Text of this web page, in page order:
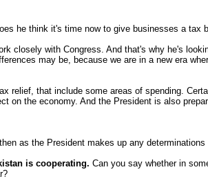
he think it's time now to give businesses a
closely with Congress. And that's why he's
may be, because we are in a new era
that include some areas of spending.
the economy. And the President is also
as the President makes up any
is cooperating. Can you say whether in